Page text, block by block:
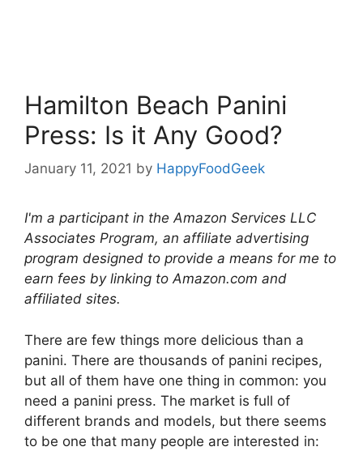
Hamilton Beach Panini
Press: Is it Any Good?
January 11, 2021 by HappyFoodGeek
I'm a participant in the Amazon Services LLC
Associates Program, an affiliate advertising
program designed to provide a means for me to
earn fees by linking to Amazon.com and
affiliated sites.
There are few things more delicious than a
panini. There are thousands of panini recipes,
but all of them have one thing in common: you
need a panini press. The market is full of
different brands and models, but there seems
to be one that many people are interested in: